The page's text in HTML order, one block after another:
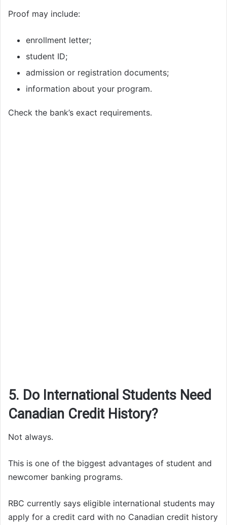
Proof may include:
enrollment letter;
student ID;
admission or registration documents;
information about your program.
Check the bank’s exact requirements.
5. Do International Students Need
Canadian Credit History?
Not always.
This is one of the biggest advantages of student and
newcomer banking programs.
RBC currently says eligible international students may
apply for a credit card with no Canadian credit history